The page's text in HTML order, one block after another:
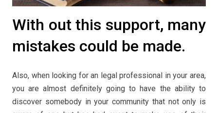
With out this support, many
mistakes could be made.
Also, when looking for an legal professional in your area,
you are almost definitely going to have the ability to
discover somebody in your community that not only is